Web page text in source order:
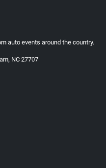
auto events around the country.
NC 27707